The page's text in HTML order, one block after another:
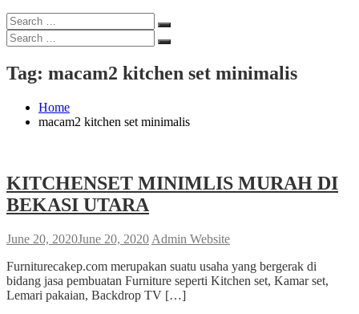
Search
for:
Search
Search
for:
Search
Tag: macam2 kitchen set minimalis
Home
macam2 kitchen set minimalis
KITCHENSET MINIMLIS MURAH DI
BEKASI UTARA
June 20, 2020June 20, 2020 Admin Website
Furniturecakep.com merupakan suatu usaha yang bergerak di
bidang jasa pembuatan Furniture seperti Kitchen set, Kamar set,
Lemari pakaian, Backdrop TV […]